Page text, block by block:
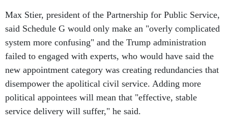
Max Stier, president of the Partnership for Public Service,
said Schedule G would only make an "overly complicated
system more confusing" and the Trump administration
failed to engaged with experts, who would have said the
new appointment category was creating redundancies that
disempower the apolitical civil service. Adding more
political appointees will mean that "effective, stable
service delivery will suffer," he said.